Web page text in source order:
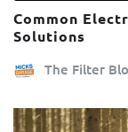
Common
Solutions
The Filter